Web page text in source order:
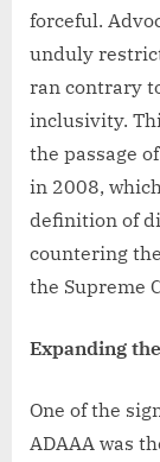
forceful.
unduly
ran contrary
inclusivity.
the passage
in 2008,
definition of
countering
the Supreme
Expanding
One of the
ADAAA was